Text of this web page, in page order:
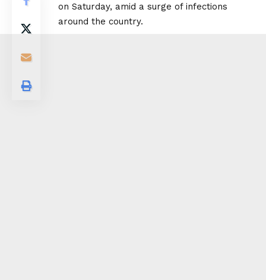
on Saturday, amid a surge of infections
around the country.